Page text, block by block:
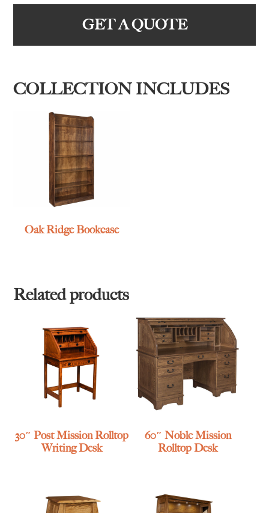
GET A QUOTE
COLLECTION INCLUDES
Oak Ridge Bookcase
Related products
30″ Post Mission Rolltop
Writing Desk
60″ Noble Mission
Rolltop Desk